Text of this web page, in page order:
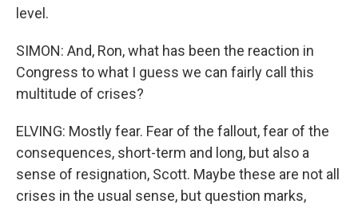
level.
SIMON: And, Ron, what has been the reaction in
Congress to what I guess we can fairly call this
multitude of crises?
ELVING: Mostly fear. Fear of the fallout, fear of the
consequences, short-term and long, but also a
sense of resignation, Scott. Maybe these are not all
crises in the usual sense, but question marks,